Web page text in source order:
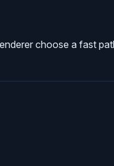
choose a fast